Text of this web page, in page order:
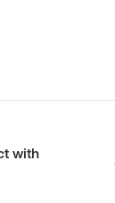
with